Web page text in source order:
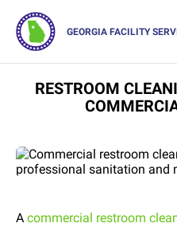
GEORGIA FACILITY
RESTROOM
A commercial restroom